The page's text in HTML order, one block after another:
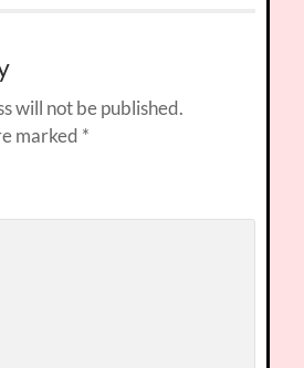
will not be published.
marked *